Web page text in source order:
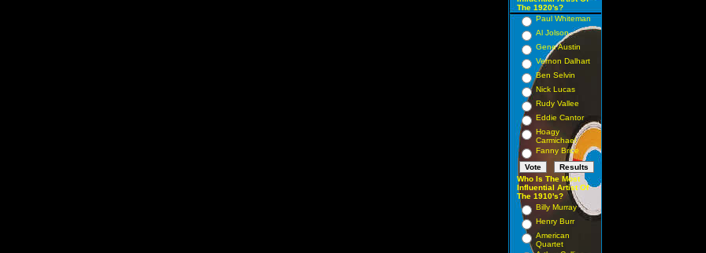
The 1920's?
Paul Whiteman
Al Jolson
Gene Austin
Vernon Dalhart
Ben Selvin
Nick Lucas
Rudy Vallee
Eddie Cantor
Hoagy
Carmichael
Fanny Brice
Who Is The Most
Influential Artist Of
The 1910's?
Billy Murray
Henry Burr
American
Quartet